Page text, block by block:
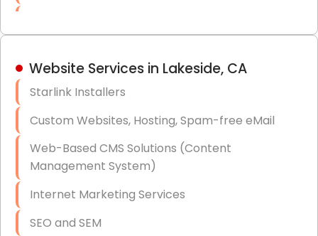
Hardware & Software Purchasing
Data Recovery (complex)
Exchange Server Configuration
VPN Set-Up and Configuration
Website Services in Lakeside, CA
Starlink Installers
Custom Websites, Hosting, Spam-free eMail
Web-Based CMS Solutions (Content
Management System)
Internet Marketing Services
SEO and SEM